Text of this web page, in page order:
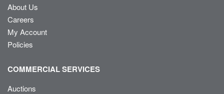
About Us
Careers
My Account
Policies
COMMERCIAL SERVICES
Auctions